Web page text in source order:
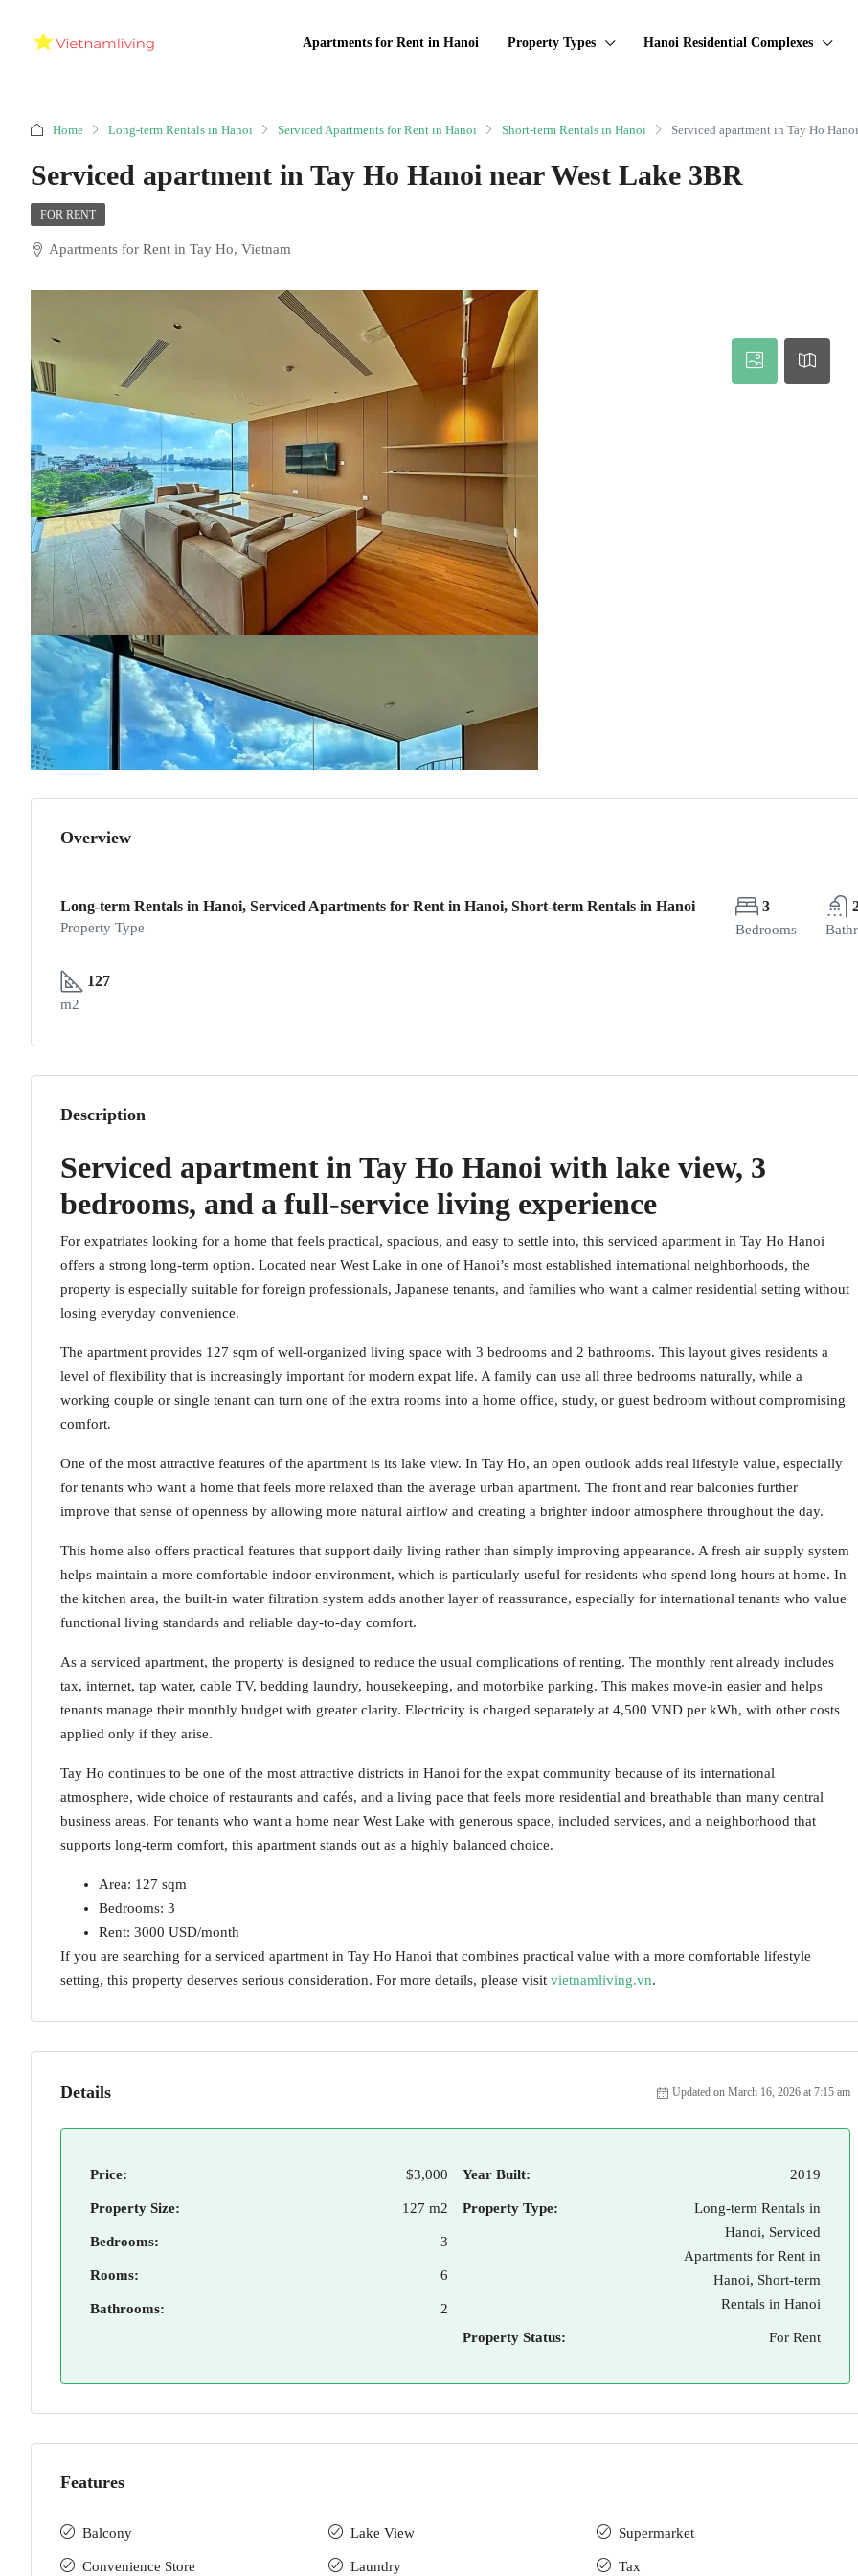
Apartments for Rent in Hanoi Property Types Hanoi Residential Complexes
Home Long-term Rentals in Hanoi Serviced Apartments for Rent in Hanoi Short-term Rentals in Hanoi Serviced apartment in Tay Ho
Serviced apartment in Tay Ho Hanoi near West Lake 3BR
FOR RENT
Apartments for Rent in Tay Ho, Vietnam
Overview
Long-term Rentals in Hanoi, Serviced Apartments for Rent in Hanoi, Short-term Rentals in Hanoi
Property Type
3
Bedrooms
127
m2
Description
Serviced apartment in Tay Ho Hanoi with lake view, 3
bedrooms, and a full-service living experience
For expatriates looking for a home that feels practical, spacious, and easy to settle into, this serviced apartment in Tay Ho Hanoi
offers a strong long-term option. Located near West Lake in one of Hanoi’s most established international neighborhoods, the
property is especially suitable for foreign professionals, Japanese tenants, and families who want a calmer residential setting without
losing everyday convenience.
The apartment provides 127 sqm of well-organized living space with 3 bedrooms and 2 bathrooms. This layout gives residents a
level of flexibility that is increasingly important for modern expat life. A family can use all three bedrooms naturally, while a
working couple or single tenant can turn one of the extra rooms into a home office, study, or guest bedroom without compromising
comfort.
One of the most attractive features of the apartment is its lake view. In Tay Ho, an open outlook adds real lifestyle value, especially
for tenants who want a home that feels more relaxed than the average urban apartment. The front and rear balconies further
improve that sense of openness by allowing more natural airflow and creating a brighter indoor atmosphere throughout the day.
This home also offers practical features that support daily living rather than simply improving appearance. A fresh air supply system
helps maintain a more comfortable indoor environment, which is particularly useful for residents who spend long hours at home. In
the kitchen area, the built-in water filtration system adds another layer of reassurance, especially for international tenants who value
functional living standards and reliable day-to-day comfort.
As a serviced apartment, the property is designed to reduce the usual complications of renting. The monthly rent already includes
tax, internet, tap water, cable TV, bedding laundry, housekeeping, and motorbike parking. This makes move-in easier and helps
tenants manage their monthly budget with greater clarity. Electricity is charged separately at 4,500 VND per kWh, with other costs
applied only if they arise.
Tay Ho continues to be one of the most attractive districts in Hanoi for the expat community because of its international
atmosphere, wide choice of restaurants and cafés, and a living pace that feels more residential and breathable than many central
business areas. For tenants who want a home near West Lake with generous space, included services, and a neighborhood that
supports long-term comfort, this apartment stands out as a highly balanced choice.
Area: 127 sqm
Bedrooms: 3
Rent: 3000 USD/month
If you are searching for a serviced apartment in Tay Ho Hanoi that combines practical value with a more comfortable lifestyle
setting, this property deserves serious consideration. For more details, please visit vietnamliving.vn.
Details Updated on March 16, 2026 at 7:15 am
Price: $3,000
Property Size: 127 m2
Bedrooms: 3
Rooms: 6
Bathrooms: 2
Year Built: 2019
Property Type:
Long-term Rentals in
Hanoi, Serviced
Apartments for Rent in
Hanoi, Short-term
Rentals in Hanoi
Property Status: For Rent
Features
Balcony
Convenience Store
Lake View
Laundry
Supermarket
Tax